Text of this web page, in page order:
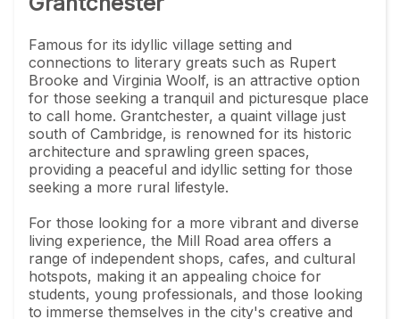
Famous for its idyllic village setting and
connections to literary greats such as Rupert
Brooke and Virginia Woolf, is an attractive option
for those seeking a tranquil and picturesque place
to call home. Grantchester, a quaint village just
south of Cambridge, is renowned for its historic
architecture and sprawling green spaces,
providing a peaceful and idyllic setting for those
seeking a more rural lifestyle.
For those looking for a more vibrant and diverse
living experience, the Mill Road area offers a
range of independent shops, cafes, and cultural
hotspots, making it an appealing choice for
students, young professionals, and those looking
to immerse themselves in the city's creative and